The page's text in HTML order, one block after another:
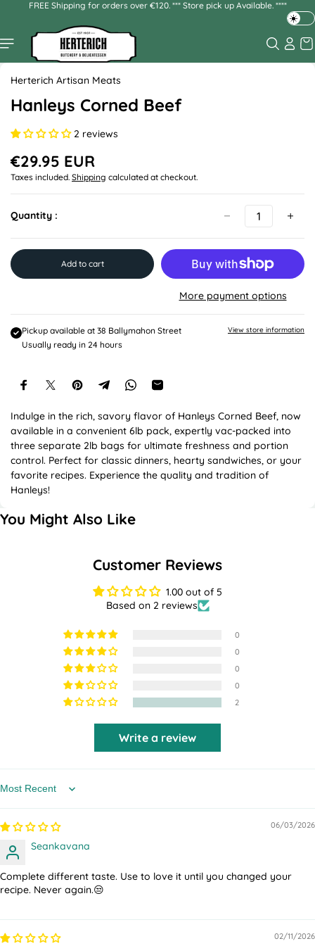
Skip to
FREE Shipping for orders over €120. *** Store pick up Available. ****
T
o
g
i
m
Skip to
product
information
Herterich Artisan Meats
Hanleys Corned Beef
2 reviews
R
e
g
l
p
r
e
€29.95 EUR
Taxes included. Shipping calculated at checkout.
Quantity :
Add to cart
More payment options
Pickup available at 38 Ballymahon Street
Usually ready in 24 hours
View store information
Indulge in the rich, savory flavor of Hanleys Corned Beef, now
available in a convenient 6lb pack, expertly vac-packed into
three separate 2lb bags for ultimate freshness and portion
control. Perfect for classic dinners, hearty sandwiches, or your
favorite recipes. Experience the quality and tradition of
Hanleys!
You Might Also Like
Customer Reviews
1.00 out of 5
Based on 2 reviews
0
0
0
0
2
Write a review
Sort by
06/03/2026
Seankavana
Complete different taste. Use to love it until you changed your
recipe. Never again.😒
02/11/2026